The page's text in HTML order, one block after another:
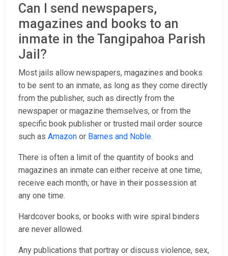
Can I send newspapers,
magazines and books to an
inmate in the Tangipahoa Parish
Jail?
Most jails allow newspapers, magazines and books
to be sent to an inmate, as long as they come directly
from the publisher, such as directly from the
newspaper or magazine themselves, or from the
specific book publisher or trusted mail order source
such as Amazon or Barnes and Noble.
There is often a limit of the quantity of books and
magazines an inmate can either receive at one time,
receive each month, or have in their possession at
any one time.
Hardcover books, or books with wire spiral binders
are never allowed.
Any publications that portray or discuss violence, sex,